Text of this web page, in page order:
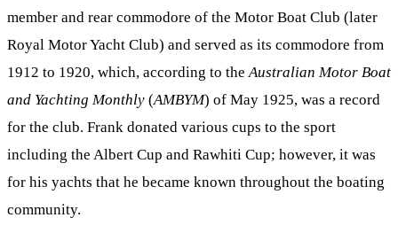
member and rear commodore of the Motor Boat Club (later
Royal Motor Yacht Club) and served as its commodore from
1912 to 1920, which, according to theAustralian Motor Boat
and Yachting Monthly (AMBYM) of May 1925, was a record
for the club. Frank donated various cups to the sport
including the Albert Cup and Rawhiti Cup; however, it was
for his yachts that he became known throughout the boating
community.